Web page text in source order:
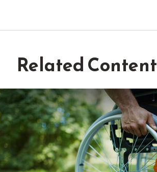
Related Content